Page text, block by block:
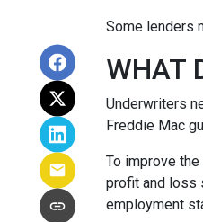
Some lenders
WHAT
Underwriters
Freddie Mac
To improve
profit and loss
employment